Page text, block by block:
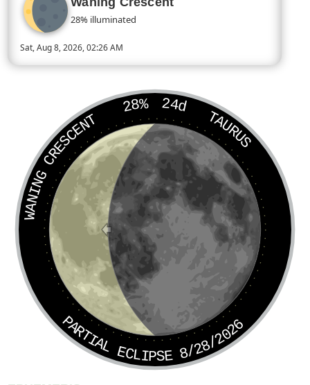
28% illuminated
Sat, Aug 8, 2026, 02:26 AM
Today’s Moon phase is Waning Crescent, approximately 28
28% 24d
TAURUS
WANING CRESCENT
PARTIAL ECLIPSE 8/28/2026